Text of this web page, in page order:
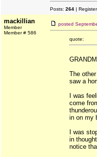
Posts: 264 |
mackillian
Member
Member # 586
posted
quote:
The
saw a
I was
come
in on my
I was
in
notice